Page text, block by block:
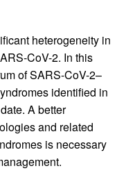
heterogeneity in
CoV-2. In this
of SARS-CoV-2–
identified in
A better
and related
is necessary